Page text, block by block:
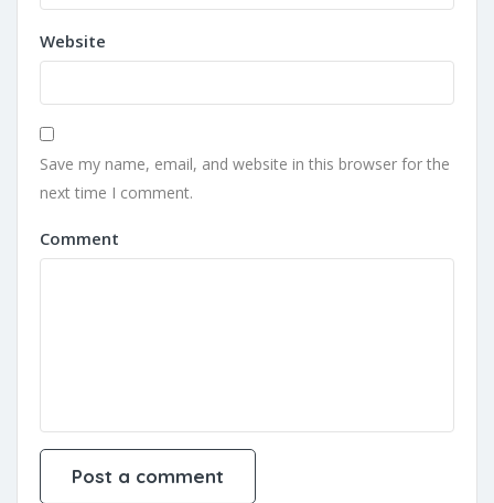
Website
Save my name, email, and website in this browser for the
next time I comment.
Comment